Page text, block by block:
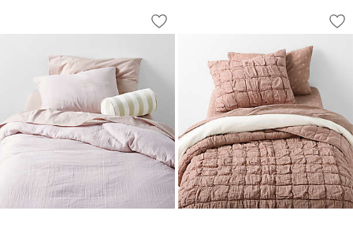
Supersoft Lilac Rose Organic Cotton
Carousel showing item 1 through 1 of 4
Save to Favorites
Supersoft Lilac Rose Organic Cotton
Supersoft
Carousel showing item 1 through